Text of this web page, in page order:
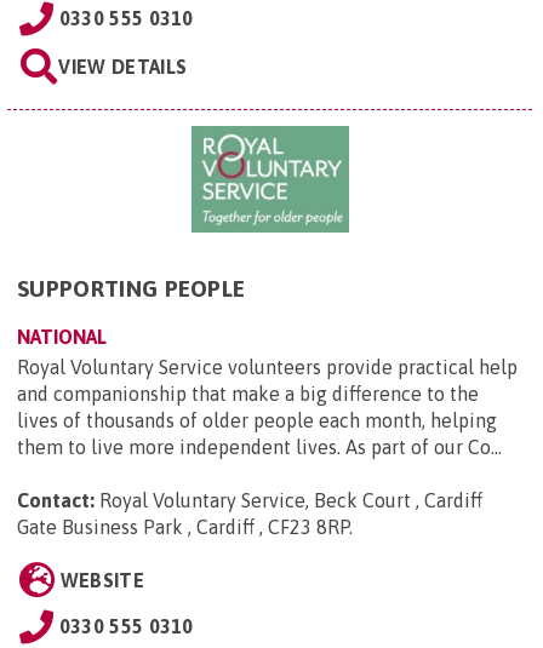
0330 555 0310
VIEW DETAILS
SUPPORTING PEOPLE
NATIONAL
Royal Voluntary Service volunteers provide practical help
and companionship that make a big difference to the
lives of thousands of older people each month, helping
them to live more independent lives. As part of our Co...
Contact: Royal Voluntary Service, Beck Court , Cardiff
Gate Business Park , Cardiff , CF23 8RP.
WEBSITE
0330 555 0310